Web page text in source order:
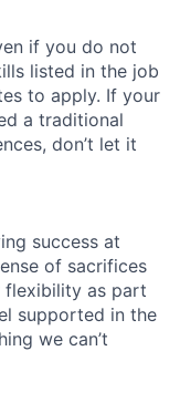
if you do not
listed in the job
to apply. If your
a traditional
don’t let it
success at
of sacrifices
flexibility as part
supported in the
we can’t